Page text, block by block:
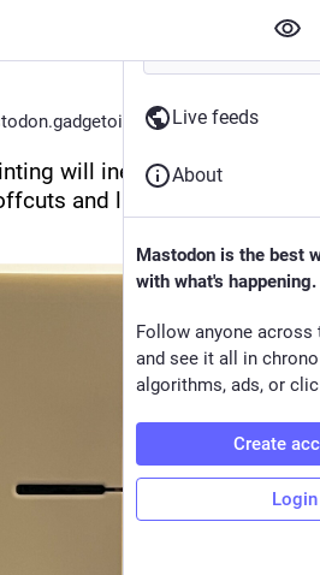
will inevitably result in
and label backing
Live feeds
About
Mastodon is the best
with what's happening.
Follow anyone across
and see it all in
algorithms, ads, or
Create
Login